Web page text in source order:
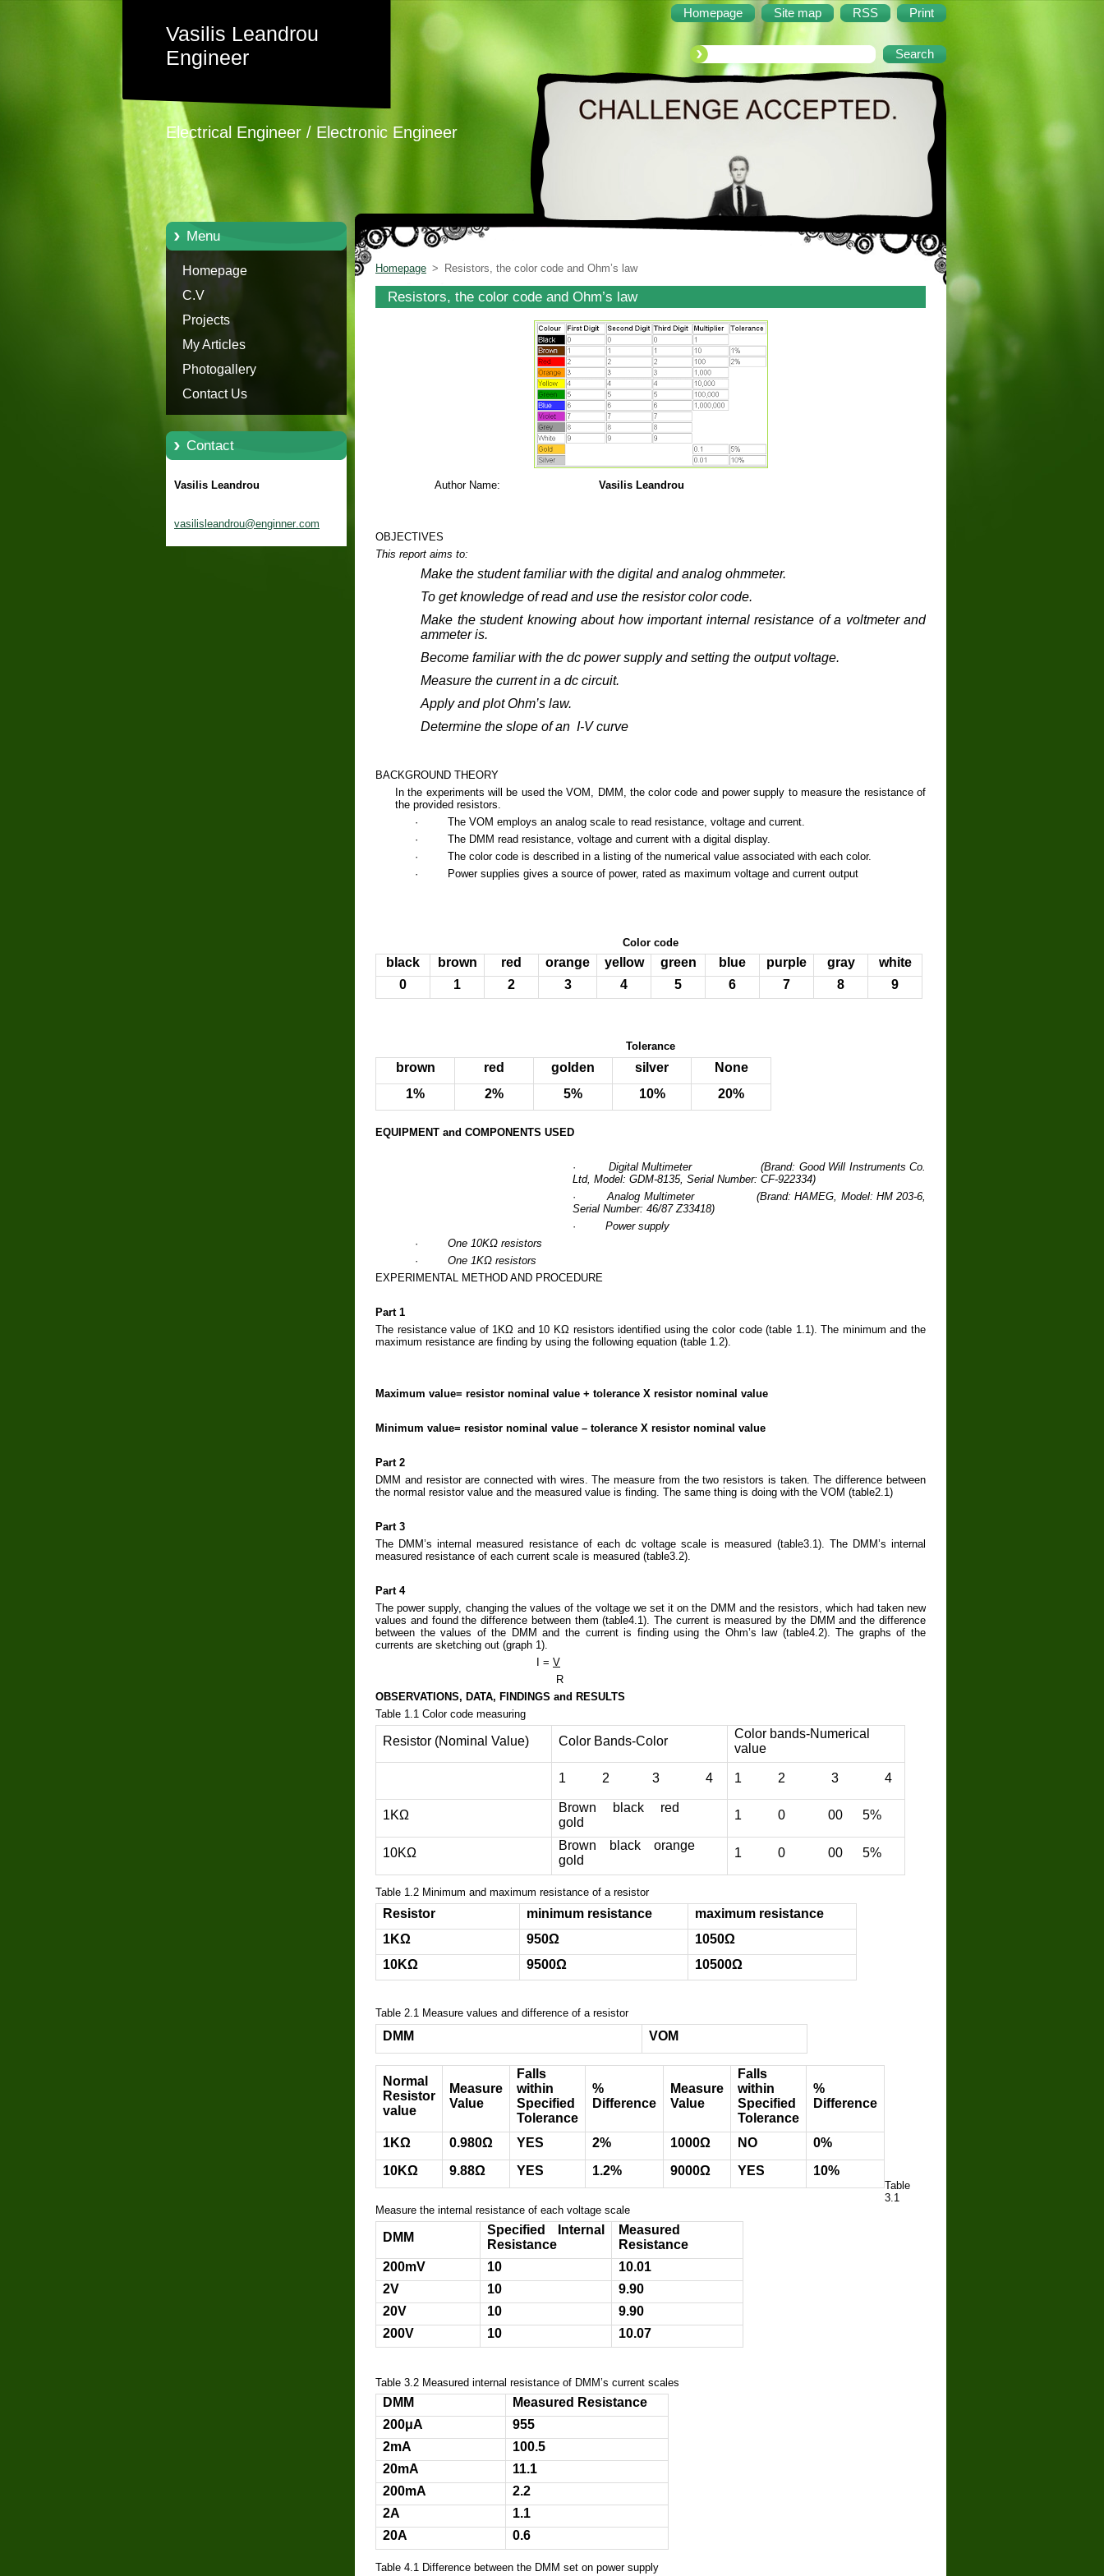
Homepage Site map RSS Print
Vasilis Leandrou
Engineer
Electrical Engineer / Electronic Engineer
Menu
Homepage
C.V
Projects
My Articles
Photogallery
Contact Us
Contact
Vasilis Leandrou
vasilisl eandrou@enginner.com
Homepage > Resistors, the color code and Ohm’s law
Resistors, the color code and Ohm’s law
Author Name: Vasilis Leandrou
OBJECTIVES
This report aims to:
Make the studentfamiliarwith the digital and analog ohmmeter.
To get knowledge of read and use the resistor color code.
Make the student knowing about how important internal resistance of a voltmeter and
ammeter is.
Become familiar with the dc power supply and setting the output voltage.
Measure the current in a dc circuit.
Apply and plot Ohm’s law.
Determine the slope of an I-V curve
BACKGROUND THEORY
In the experiments will be used the VOM, DMM, the color code and power supply to measure the resistance of
the provided resistors.
· The VOM employs an analog scale to read resistance, voltage and current.
· The DMM read resistance, voltage and current with a digital display.
· The color code is described in a listing of the numerical value associated with each color.
· Power supplies gives a source of power, rated as maximum voltage and current output
Color code
black brown red orange yellow green blue purple gray
white
0
1 2 3 4 5 6 7 8 9
Tolerance
brown red golden silver
None
1%
2% 5% 10% 20%
EQUIPMENT and COMPONENTS USED
· Digital Multimeter (Brand: Good Will Instruments Co.
Ltd, Model: GDM-8135, Serial Number: CF-922334)
·Analog Multimeter (Brand: HAMEG, Model: HM 203-6,
Serial Number: 46/87 Z33418)
· Power supply
· One 10KΩ resistors
· One 1KΩ resistors
EXPERIMENTAL METHOD AND PROCEDURE
Part 1
The resistance value of 1KΩ and 10 KΩ resistors identified using the color code (table 1.1). The minimum and the
maximum resistance are finding by using the following equation (table 1.2).
Maximum value= resistor nominal value + tolerance X resistor nominal value
Minimum value= resistor nominal value – tolerance X resistor nominal value
Part 2
DMM and resistor are connected with wires. The measure from the two resistors is taken. The difference between
the normal resistor value and the measured value is finding. The same thing is doing with the VOM (table2.1)
Part 3
The DMM’s internal measured resistance of each dc voltage scale is measured (table3.1). The DMM’s internal
measured resistance of each current scale is measured (table3.2).
Part 4
The power supply, changing the values of the voltage we set it on the DMM and the resistors, which had taken new
values and found the difference between them (table4.1). The current is measured by the DMM and the difference
between the values of the DMM and the current is finding using the Ohm’s law (table4.2). The graphs of the
currents are sketching out (graph 1).
I = V
R
OBSERVATIONS, DATA, FINDINGS and RESULTS
Table 1.1 Color code measuring
Resistor (Nominal Value) Color Bands-Color
Color bands-Numerical
value
1 2 3 4 1 2 3 4
1ΚΩ
Brown black red
gold
1 0 00 5%
10ΚΩ
Brown black orange
gold
1 0 00 5%
Table 1.2 Minimum and maximum resistance of a resistor
Resistor minimum resistance
maximum resistance
1KΩ
950Ω 1050Ω
10ΚΩ
9500Ω 10500Ω
Table 2.1 Measure values and difference of a resistor
DMM VOM
Normal
Resistor
value
Measure
Value
Falls
within
Specified
Tolerance
%
Difference
Measure
Value
Falls
within
Specified
Tolerance
%
Difference
1KΩ 0.980Ω YES 2% 1000Ω ΝΟ
0%
10KΩ
9.88Ω YES 1.2% 9000Ω YES 10%
Table
3.1
Measure the internal resistance of each voltage scale
DMM
Specified Internal
Resistance
Measured
Resistance
200mV
10
10.01
2V
10
9.90
20V
10
9.90
200V
10 10.07
Table 3.2 Measured internal resistance of DMM’s current scales
DMM
Measured Resistance
200μΑ
955
2mA
100.5
20mA
11.1
200mA
2.2
2A
1.1
20A
0.6
Table 4.1 Difference between the DMM set on power supply